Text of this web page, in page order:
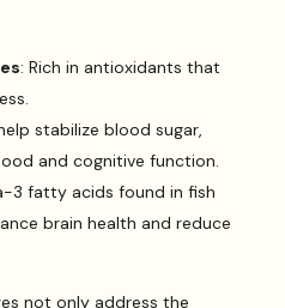
: Rich in antioxidants that
stabilize blood sugar,
and cognitive function.
3 fatty acids found in fish
brain health and reduce
not only address the